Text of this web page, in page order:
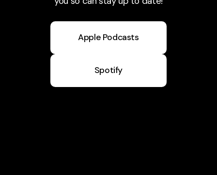
Apple Podcasts
Spotify